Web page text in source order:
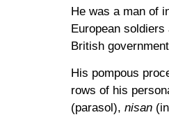
He was a man of
European
British
His pompous
rows of his
(parasol), nisan